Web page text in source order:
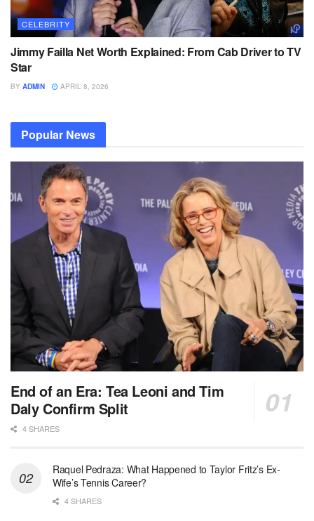
CELEBRITY
Jimmy Failla Net Worth Explained: From Cab Driver to TV
Star
BY ADMIN APRIL 8, 2026
Popular News
End of an Era: Tea Leoni and Tim
Daly Confirm Split
4 SHARES
Raquel Pedraza: What Happened to Taylor Fritz’s Ex-
Wife’s Tennis Career?
4 SHARES